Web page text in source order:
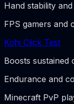
Hand stability
FPS gamers and
Kohi Click Test
Boosts sustained
Endurance and
Minecraft PvP